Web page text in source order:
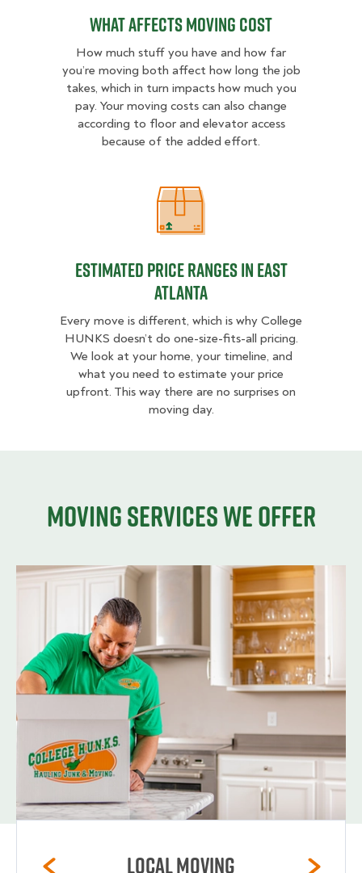
What Affects Moving Cost
How much stuff you have and how far
you’re moving both affect how long the job
takes, which in turn impacts how much you
pay. Your moving costs can also change
according to floor and elevator access
because of the added effort.
Estimated Price Ranges in East
Estimated Price Ranges in East
Atlanta
Every move is different, which is why College
HUNKS doesn’t do one-size-fits-all pricing.
We look at your home, your timeline, and
what you need to estimate your price
upfront. This way there are no surprises on
moving day.
Moving services we offer
Local Moving